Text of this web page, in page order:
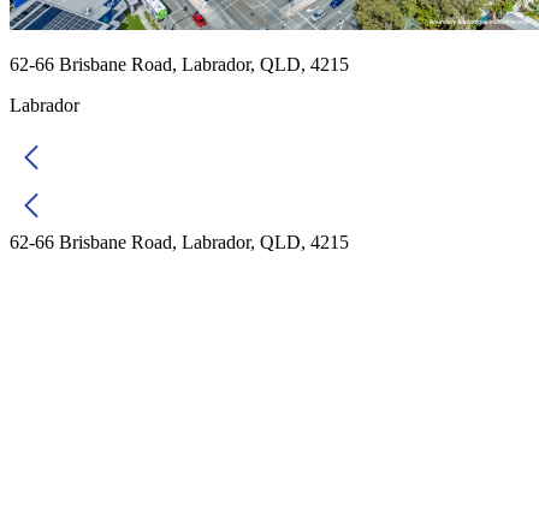
62-66 Brisbane Road, Labrador, QLD, 4215
Labrador
62-66 Brisbane Road, Labrador, QLD, 4215